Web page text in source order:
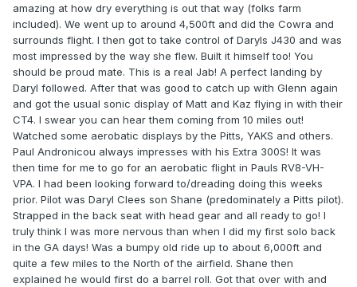
amazing at how dry everything is out that way (folks farm
included). We went up to around 4,500ft and did the Cowra and
surrounds flight. I then got to take control of Daryls J430 and was
most impressed by the way she flew. Built it himself too! You
should be proud mate. This is a real Jab! A perfect landing by
Daryl followed. After that was good to catch up with Glenn again
and got the usual sonic display of Matt and Kaz flying in with their
CT4. I swear you can hear them coming from 10 miles out!
Watched some aerobatic displays by the Pitts, YAKS and others.
Paul Andronicou always impresses with his Extra 300S! It was
then time for me to go for an aerobatic flight in Pauls RV8-VH-
VPA. I had been looking forward to/dreading doing this weeks
prior. Pilot was Daryl Clees son Shane (predominately a Pitts pilot).
Strapped in the back seat with head gear and all ready to go! I
truly think I was more nervous than when I did my first solo back
in the GA days! Was a bumpy old ride up to about 6,000ft and
quite a few miles to the North of the airfield. Shane then
explained he would first do a barrel roll. Got that over with and